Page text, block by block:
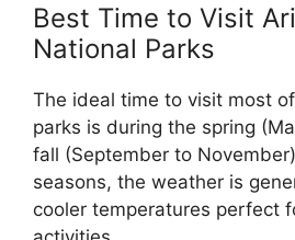
Best Time to Visit
National Parks
The ideal time to visit most of
parks is during the spring
fall (September to
seasons, the weather is
cooler temperatures perfect